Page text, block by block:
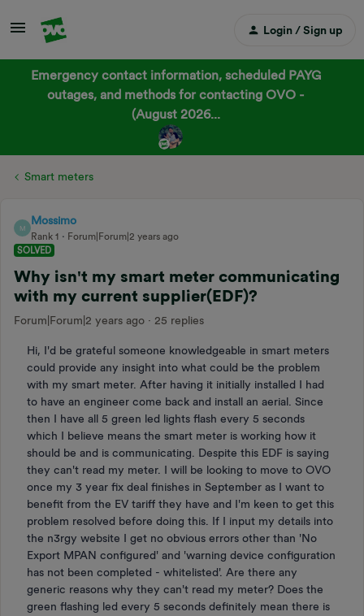
Login / Sign up
Emergency contact information, scheduled PAYG
outages, and methods for contacting OVO -
(August 2026...
Smart meters
M
Mossimo
Rank 1
Forum|Forum|2 years ago
SOLVED
Why isn't my smart meter communicating
with my current supplier(EDF)?
Forum|Forum|2 years ago 25 replies
Hi, I'd be grateful someone knowledgeable in smart meters
could provide any insight into what could be the problem
with my smart meter. After having it initially installed I had
to have an engineer come back and install an aerial. Since
then I have all 5 green led lights flash every 5 seconds
which I believe means the smart meter is working how it
should be and is communicating. Despite this EDF is saying
they can't read my meter. I will be looking to move to OVO
once my 3 year fix deal finishes in September as I want to
benefit from the EV tariff they have and I'm keen to get this
problem resolved before doing this. If I input my details into
the n3rgy website I get no obvious errors other than 'No
Export MPAN configured' and 'warning device configuration
has not been completed - whitelisted'. Are there any
generic reasons why they can't read my meter? Does the
green flashing led every 5 seconds definitely mean there is